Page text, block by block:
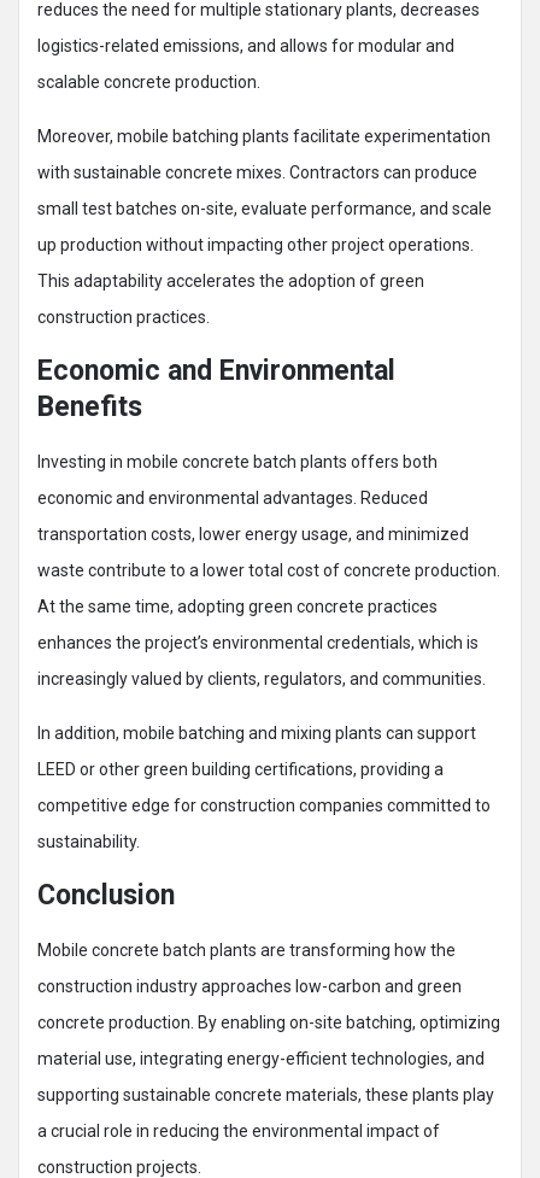
reduces the need for multiple stationary plants, decreases
logistics-related emissions, and allows for modular and
scalable concrete production.
Moreover, mobile batching plants facilitate experimentation
with sustainable concrete mixes. Contractors can produce
small test batches on-site, evaluate performance, and scale
up production without impacting other project operations.
This adaptability accelerates the adoption of green
construction practices.
Economic and Environmental
Benefits
Investing in mobile concrete batch plants offers both
economic and environmental advantages. Reduced
transportation costs, lower energy usage, and minimized
waste contribute to a lower total cost of concrete production.
At the same time, adopting green concrete practices
enhances the project’s environmental credentials, which is
increasingly valued by clients, regulators, and communities.
In addition, mobile batching and mixing plants can support
LEED or other green building certifications, providing a
competitive edge for construction companies committed to
sustainability.
Conclusion
Mobile concrete batch plants are transforming how the
construction industry approaches low-carbon and green
concrete production. By enabling on-site batching, optimizing
material use, integrating energy-efficient technologies, and
supporting sustainable concrete materials, these plants play
a crucial role in reducing the environmental impact of
construction projects.